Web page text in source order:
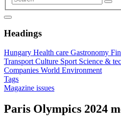
Headings
Hungary Health care Gastronomy
Transport Culture Sport Science &
Companies World Environment
Tags
Magazine issues
Paris Olympics 2024